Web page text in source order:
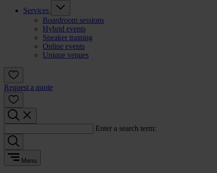
Services
Boardroom sessions
Hybrid events
Speaker training
Online events
Unique venues
Request a quote
Enter a search term:
Menu